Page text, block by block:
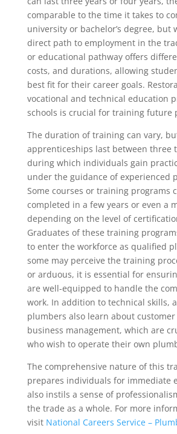
comparable to the time it takes to
university or bachelor’s degree, but
direct path to employment in the
or educational pathway offers
costs, and durations, allowing
best fit for their career goals.
vocational and technical education
schools is crucial for training future
The duration of training can vary,
apprenticeships last between three
during which individuals gain
under the guidance of experienced
Some courses or training programs
completed in a few years or even a
depending on the level of
Graduates of these training
to enter the workforce as qualified
some may perceive the training
or arduous, it is essential for
are well-equipped to handle the
work. In addition to technical skills,
plumbers also learn about customer
business management, which are
who wish to operate their own
The comprehensive nature of this
prepares individuals for immediate
also instils a sense of
the trade as a whole. For more
visit National Careers Service –